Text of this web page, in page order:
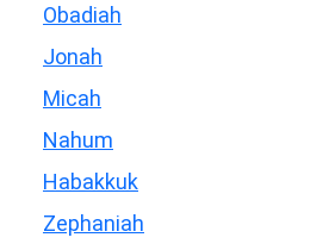
Obadiah
Jonah
Micah
Nahum
Habakkuk
Zephaniah